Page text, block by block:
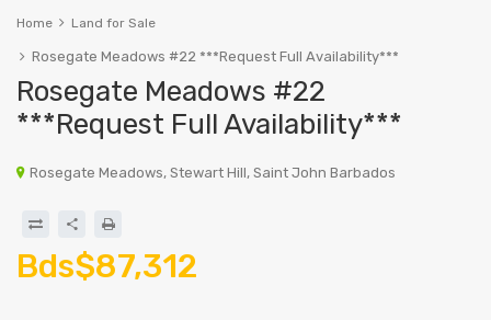
Home Land for Sale
Rosegate Meadows #22 ***Request Full Availability***
Rosegate Meadows #22
***Request Full Availability***
Rosegate Meadows, Stewart Hill, Saint John Barbados
Bds$87,312